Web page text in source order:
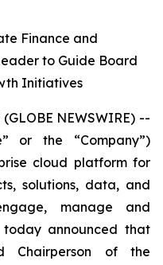
Finance and
to Guide Board
Initiatives
NEWSWIRE) --
or the “Company”)
cloud platform for
solutions, data, and
manage and
today announced that
Chairperson of the